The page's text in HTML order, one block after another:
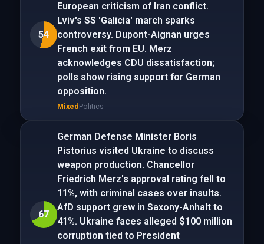
54
European criticism of Iran conflict.
Lviv's SS 'Galicia' march sparks
controversy. Dupont-Aignan urges
French exit from EU. Merz
acknowledges CDU dissatisfaction;
polls show rising support for German
opposition.
Mixed Politics
67
German Defense Minister Boris
Pistorius visited Ukraine to discuss
weapon production. Chancellor
Friedrich Merz's approval rating fell to
11%, with criminal cases over insults.
AfD support grew in Saxony-Anhalt to
41%. Ukraine faces alleged $100 million
corruption tied to President